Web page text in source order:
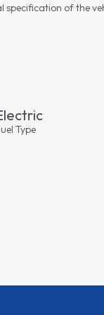
specification of the
Type